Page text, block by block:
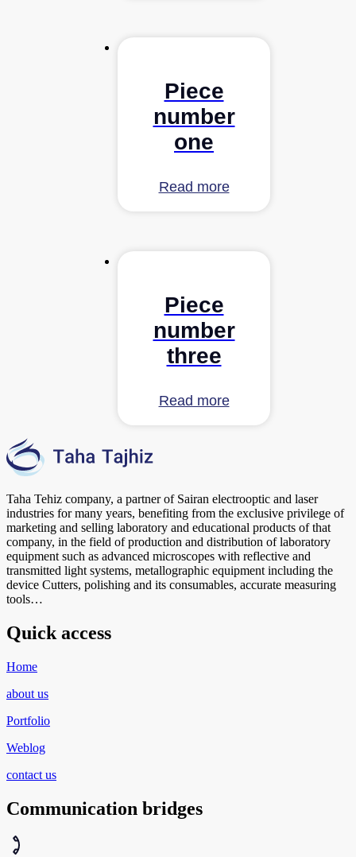
Piece
number
one
Read more
Piece
number
three
Read more
Taha Tehiz company, a partner of Sairan electrooptic and laser
industries for many years, benefiting from the exclusive privilege of
marketing and selling laboratory and educational products of that
company, in the field of production and distribution of laboratory
equipment such as advanced microscopes with reflective and
transmitted light systems, metallographic equipment including the
device Cutters, polishing and its consumables, accurate measuring
tools…
Quick access
Home
about us
Portfolio
Weblog
contact us
Communication bridges